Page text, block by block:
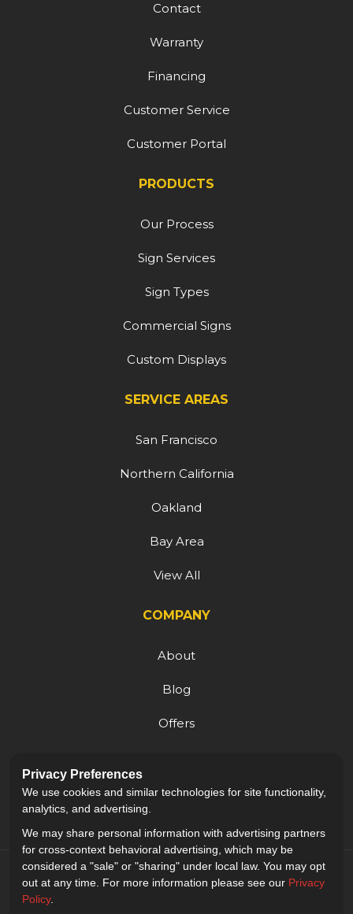
Contact
Warranty
Financing
Customer Service
Customer Portal
PRODUCTS
Our Process
Sign Services
Sign Types
Commercial Signs
Custom Displays
SERVICE AREAS
San Francisco
Northern California
Oakland
Bay Area
View All
COMPANY
About
Blog
Offers
Careers
Privacy Preferences
We use cookies and similar technologies for site functionality,
analytics, and advertising.
We may share personal information with advertising partners
for cross-context behavioral advertising, which may be
considered a "sale" or "sharing" under local law. You may opt
out at any time. For more information please see our Privacy
Policy.